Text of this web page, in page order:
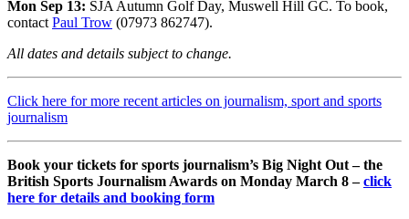
Mon Sep 13: SJA Autumn Golf Day, Muswell Hill GC. To book,
contact Paul Trow (07973 862747).
All dates and details subject to change.
Click here for more recent articles on journalism, sport and sports
journalism
Book your tickets for sports journalism’s Big Night Out – the
British Sports Journalism Awards on Monday March 8 –click
here for details and booking form